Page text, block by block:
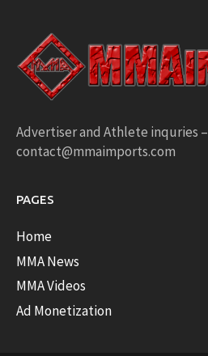
Advertiser and Athlete inquries –
contact@mmaimports.com
PAGES
Home
MMA News
MMA Videos
Ad Monetization